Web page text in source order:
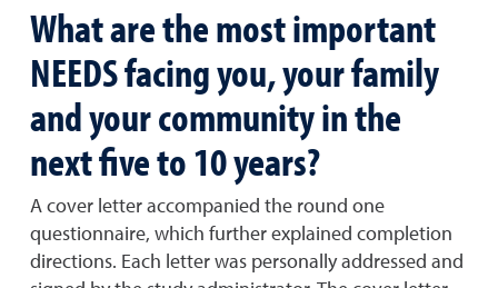
What are the most important
NEEDS facing you, your family
and your community in the
next five to 10 years?
A cover letter accompanied the round one
questionnaire, which further explained completion
directions. Each letter was personally addressed and